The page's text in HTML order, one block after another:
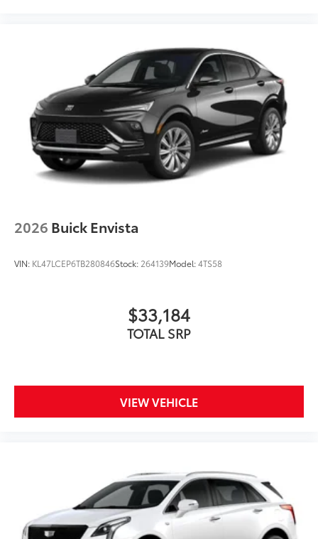
2026 Buick Envista
VIN: KL47LCEP6TB280846Stock: 264139Model:4TS58
$33,184
TOTAL SRP
VIEW VEHICLE